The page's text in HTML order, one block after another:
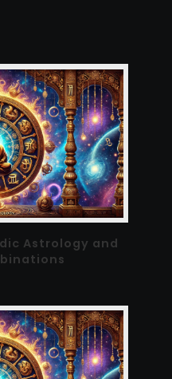
Astrology and